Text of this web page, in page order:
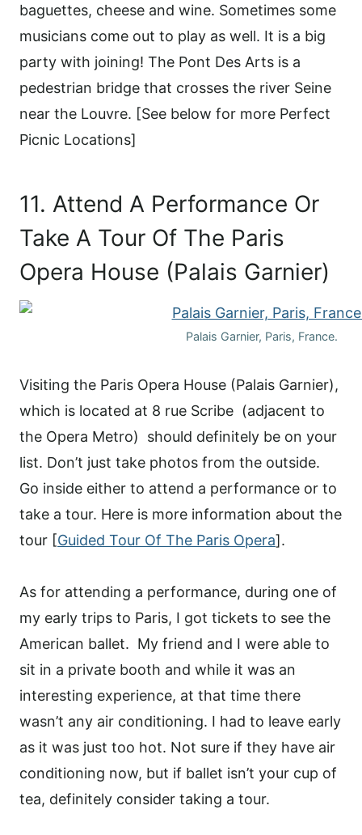
baguettes, cheese and wine. Sometimes some
musicians come out to play as well. It is a big
party with joining! The Pont Des Arts is a
pedestrian bridge that crosses the river Seine
near the Louvre. [See below for more Perfect
Picnic Locations]
11. Attend A Performance Or
Take A Tour Of The Paris
Opera House (Palais Garnier)
Palais Garnier, Paris, France.
Visiting the Paris Opera House (Palais Garnier),
which is located at 8 rue Scribe (adjacent to
the Opera Metro) should definitely be on your
list. Don’t just take photos from the outside.
Go inside either to attend a performance or to
take a tour. Here is more information about the
tour [Guided Tour Of The Paris Opera].
As for attending a performance, during one of
my early trips to Paris, I got tickets to see the
American ballet. My friend and I were able to
sit in a private booth and while it was an
interesting experience, at that time there
wasn’t any air conditioning. I had to leave early
as it was just too hot. Not sure if they have air
conditioning now, but if ballet isn’t your cup of
tea, definitely consider taking a tour.